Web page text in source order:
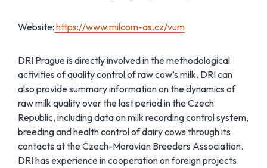
Website: https://www.milcom-as.cz/vum
DRI Prague is directly involved in the methodological
activities of quality control of raw cow’s milk. DRI can
also provide summary information on the dynamics of
raw milk quality over the last period in the Czech
Republic, including data on milk recording control system,
breeding and health control of dairy cows through its
contacts at the Czech-Moravian Breeders Association.
DRI has experience in cooperation on foreign projects